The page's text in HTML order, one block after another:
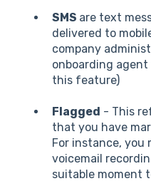
SMS are text
delivered to
company
onboarding
this feature)
Flagged - This
that you have
For instance,
voicemail
suitable moment